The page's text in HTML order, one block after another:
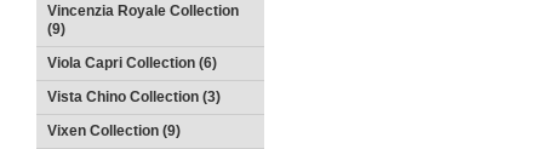
Vincenzia Royale Collection
(9)
Viola Capri Collection (6)
Vista Chino Collection (3)
Vixen Collection (9)